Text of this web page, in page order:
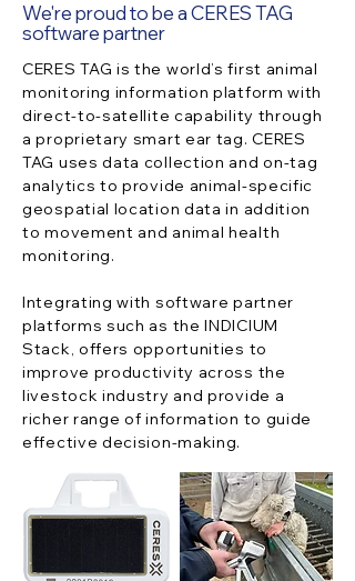
We're proud to be a CERES TAG
software partner
CERES TAG is the world’s first animal
monitoring information platform with
direct-to-satellite capability through
a proprietary smart ear tag. CERES
TAG uses data collection and on-tag
analytics to provide animal-specific
geospatial location data in addition
to movement and animal health
monitoring.
Integrating with software partner
platforms such as the INDICIUM
Stack, offers opportunities to
improve productivity across the
livestock industry and provide a
richer range of information to guide
effective decision-making.